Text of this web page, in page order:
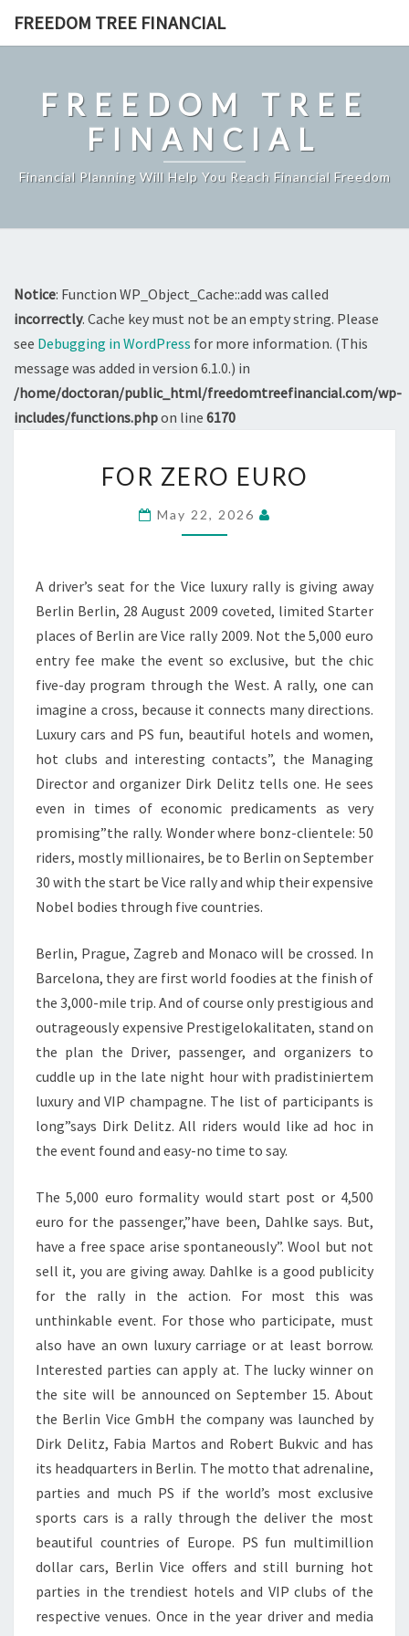
FREEDOM TREE FINANCIAL
FREEDOM TREE
FINANCIAL
Financial Planning Will Help You Reach Financial Freedom
Notice: Function WP_Object_Cache::add was called
incorrectly. Cache key must not be an empty string. Please
see Debugging in WordPress for more information. (This
message was added in version 6.1.0.) in
/home/doctoran/public_html/freedomtreefinancial.com/wp-
includes/functions.phpon line 6170
ZERO
FOR ZERO EURO
May 22, 2026
A driver’s seat for the Vice luxury rally is giving away
Berlin Berlin, 28 August 2009 coveted, limited Starter
places of Berlin are Vice rally 2009. Not the 5,000 euro
entry fee make the event so exclusive, but the chic
five-day program through the West. A rally, one can
imagine a cross, because it connects many directions.
Luxury cars and PS fun, beautiful hotels and women,
hot clubs and interesting contacts”, the Managing
Director and organizer Dirk Delitz tells one. He sees
even in times of economic predicaments as very
promising”the rally. Wonder where bonz-clientele: 50
riders, mostly millionaires, be to Berlin on September
30 with the start be Vice rally and whip their expensive
Nobel bodies through five countries.
Berlin, Prague, Zagreb and Monaco will be crossed. In
Barcelona, they are first world foodies at the finish of
the 3,000-mile trip. And of course only prestigious and
outrageously expensive Prestigelokalitaten, stand on
the plan the Driver, passenger, and organizers to
cuddle up in the late night hour with pradistiniertem
luxury and VIP champagne. The list of participants is
long”says Dirk Delitz. All riders would like ad hoc in
the event found and easy-no time to say.
The 5,000 euro formality would start post or 4,500
euro for the passenger,”have been, Dahlke says. But,
have a free space arise spontaneously”. Wool but not
sell it, you are giving away. Dahlke is a good publicity
for the rally in the action. For most this was
unthinkable event. For those who participate, must
also have an own luxury carriage or at least borrow.
Interested parties can apply at. The lucky winner on
the site will be announced on September 15. About
the Berlin Vice GmbH the company was launched by
Dirk Delitz, Fabia Martos and Robert Bukvic and has
its headquarters in Berlin. The motto that adrenaline,
parties and much PS if the world’s most exclusive
sports cars is a rally through the deliver the most
beautiful countries of Europe. PS fun multimillion
dollar cars, Berlin Vice offers and still burning hot
parties in the trendiest hotels and VIP clubs of the
respective venues. Once in the year driver and media